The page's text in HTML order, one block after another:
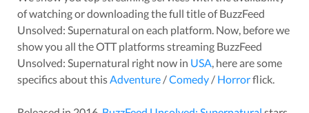
of watching or downloading the full title ofBuzzFeed
Unsolved: Supernatural on each platform. Now, before we
show you all the OTT platforms streaming BuzzFeed
Unsolved: Supernatural right now in USA, here are some
specifics about thisAdventure/Comedy/ Horrorflick.